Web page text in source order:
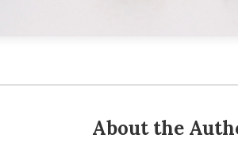
About the